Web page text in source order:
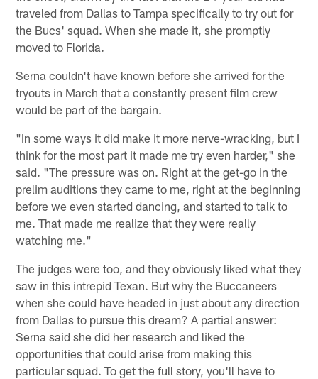
traveled from Dallas to Tampa specifically to try out for
the Bucs' squad. When she made it, she promptly
moved to Florida.
Serna couldn't have known before she arrived for the
tryouts in March that a constantly present film crew
would be part of the bargain.
"In some ways it did make it more nerve-wracking, but I
think for the most part it made me try even harder," she
said. "The pressure was on. Right at the get-go in the
prelim auditions they came to me, right at the beginning
before we even started dancing, and started to talk to
me. That made me realize that they were really
watching me."
The judges were too, and they obviously liked what they
saw in this intrepid Texan. But why the Buccaneers
when she could have headed in just about any direction
from Dallas to pursue this dream? A partial answer:
Serna said she did her research and liked the
opportunities that could arise from making this
particular squad. To get the full story, you'll have to